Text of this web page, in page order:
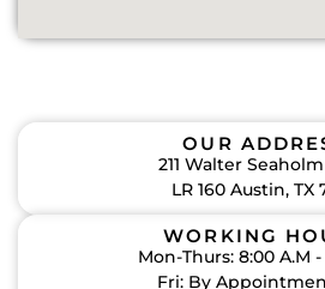
OUR
211 Walter
LR 160 Austin, TX
WORKING
Mon-Thurs: 8:00 A.M -
Fri: By